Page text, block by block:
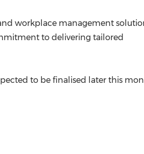
workplace management
to delivering tailored
to be finalised later this